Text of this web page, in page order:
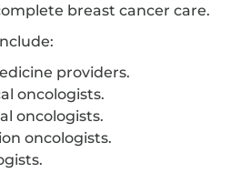
breast cancer care.
providers.
oncologists.
oncologists.
oncologists.